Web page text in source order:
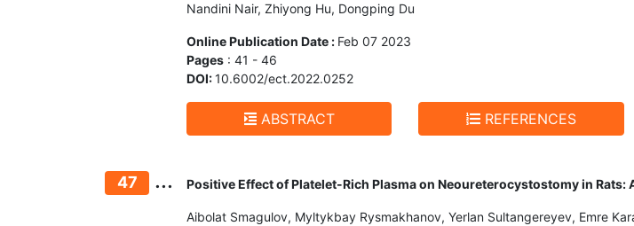
Nandini Nair, Zhiyong Hu, Dongping Du
Online Publication Date : Feb 07 2023
Pages : 41 - 46
DOI:10.6002/ect.2022.0252
ABSTRACT REFERENCES
47 ... Positive Effect of Platelet-Rich Plasma on Neoureterocystostomy in Rats:
Aibolat Smagulov, Myltykbay Rysmakhanov, Yerlan Sultangereyev, Emre